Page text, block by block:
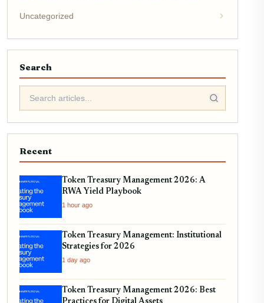
Uncategorized
Search
Recent
Token Treasury Management 2026: A
RWA Yield Playbook
1 hour ago
Token Treasury Management: Institutional
Strategies for 2026
1 day ago
Token Treasury Management 2026: Best